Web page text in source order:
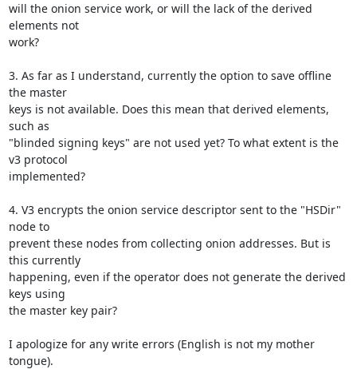
will the onion service work, or will the lack of the derived
elements not
work?
3. As far as I understand, currently the option to save offline
the master
keys is not available. Does this mean that derived elements,
such as
"blinded signing keys" are not used yet? To what extent is the
v3 protocol
implemented?
4. V3 encrypts the onion service descriptor sent to the "HSDir"
node to
prevent these nodes from collecting onion addresses. But is
this currently
happening, even if the operator does not generate the derived
keys using
the master key pair?
I apologize for any write errors (English is not my mother
tongue).